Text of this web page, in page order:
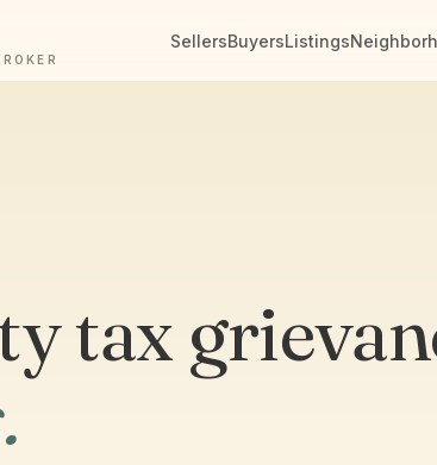
SellersBuyersListings
tax